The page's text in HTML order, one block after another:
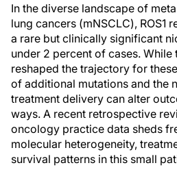
In the diverse landscape of
lung cancers (mNSCLC), ROS1
a rare but clinically significant
under 2 percent of cases.
reshaped the trajectory for
of additional mutations and the
treatment delivery can alter
ways. A recent retrospective
oncology practice data sheds
molecular heterogeneity,
survival patterns in this small